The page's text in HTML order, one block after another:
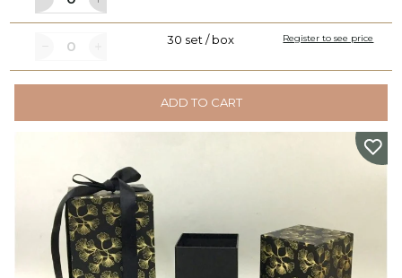
30 set / box Register to see price
ADD TO CART